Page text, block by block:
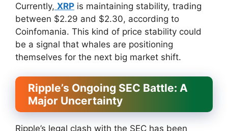
Currently, XRP is maintaining stability, trading
between $2.29 and $2.30, according to
Coinfomania. This kind of price stability could
be a signal that whales are positioning
themselves for the next big market shift.
Ripple’s Ongoing SEC Battle: A
Major Uncertainty
Ripple’s legal clash with the SEC has been